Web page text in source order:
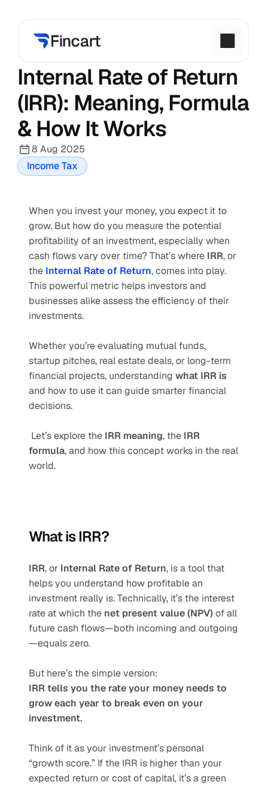
Internal Rate of Return
(IRR): Meaning, Formula
& How It Works
8 Aug 2025
Income Tax
When you invest your money, you expect it to
grow. But how do you measure the potential
profitability of an investment, especially when
cash flows vary over time? That’s where IRR, or
the Internal Rate of Return, comes into play.
This powerful metric helps investors and
businesses alike assess the efficiency of their
investments.
Whether you’re evaluating mutual funds,
startup pitches, real estate deals, or long-term
financial projects, understanding what IRR is
and how to use it can guide smarter financial
decisions.
Let’s explore the IRR meaning, the IRR
formula, and how this concept works in the real
world.
What is IRR?
IRR, or Internal Rate of Return, is a tool that
helps you understand how profitable an
investment really is. Technically, it’s the interest
rate at which the net present value (NPV) of all
future cash flows—both incoming and outgoing
—equals zero.
But here’s the simple version:
IRR tells you the rate your money needs to
grow each year to break even on your
investment.
Think of it as your investment’s personal
“growth score.” If the IRR is higher than your
expected return or cost of capital, it’s a green